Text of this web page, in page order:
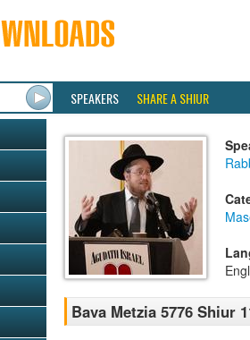
SPEAKERS SHARE A SHIUR
Bava Metzia 5776 Shiur